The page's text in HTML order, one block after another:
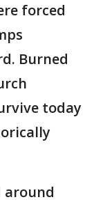
forced
Burned
today
around